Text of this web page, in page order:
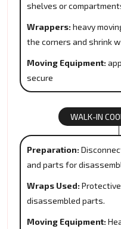
shelves or
Wrappers: heavy
the corners and shrink
Moving Equipment:
secure
WALK-IN
Preparation:
and parts for
Wraps Used:
disassembled parts.
Moving Equipment: